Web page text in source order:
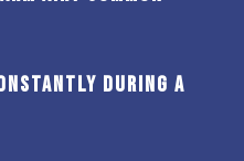
During a